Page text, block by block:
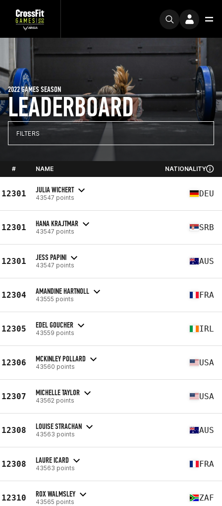
LEADERBOARD
2022 GAMES SEASON
FILTERS
# NAME NATIONALITY
12301 JULIA WICHERT
43547 points DEU
12301 HANA KRAJTMAR
43547 points SRB
12301 JESS PAPINI
43547 points AUS
12304 AMANDINE HARTNOLL
43555 points FRA
12305 EDEL GOUCHER
43559 points IRL
12306 MCKINLEY POLLARD
43560 points USA
12307 MICHELLE TAYLOR
43562 points USA
12308 LOUISE STRACHAN
43563 points AUS
12308 LAURE ICARD
43563 points FRA
12310 ROX WALMSLEY
43565 points ZAF